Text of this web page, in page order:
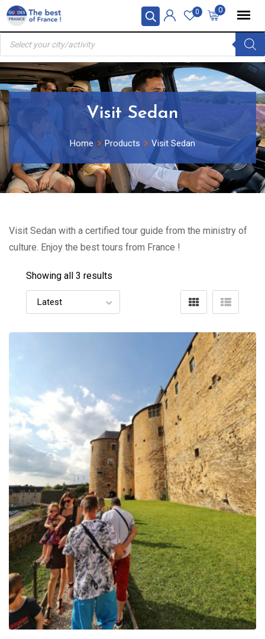
Skip
content
0
0
Products
search
Visit Sedan
Home Products Visit Sedan
Visit Sedan with a certified tour guide from the ministry of
culture. Enjoy the best tours from France !
Showing all 3 results